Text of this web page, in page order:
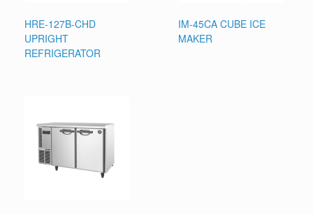
HRE-127B-CHD
UPRIGHT
REFRIGERATOR
IM-45CA CUBE ICE
MAKER